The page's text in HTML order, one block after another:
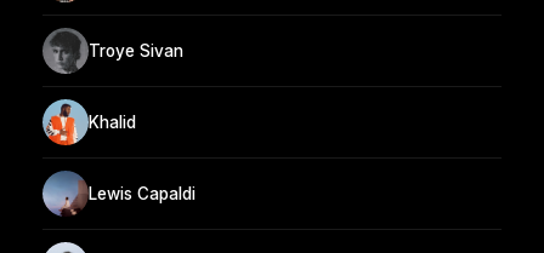
Troye Sivan
Khalid
Lewis Capaldi